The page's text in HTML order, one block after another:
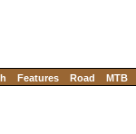
Features Road MTB